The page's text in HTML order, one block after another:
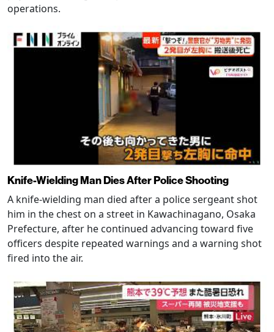
operations.
Knife-Wielding Man Dies After Police Shooting
A knife-wielding man died after a police sergeant shot
him in the chest on a street in Kawachinagano, Osaka
Prefecture, after he continued advancing toward five
officers despite repeated warnings and a warning shot
fired into the air.